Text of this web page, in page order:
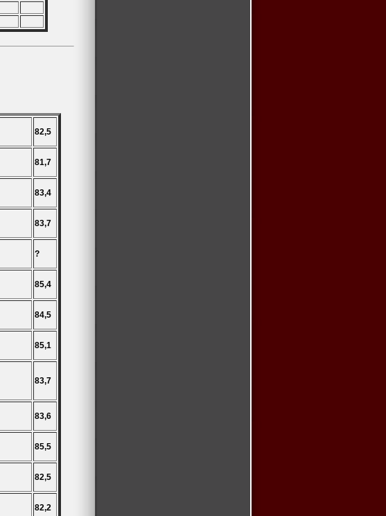
82,5
81,7
83,4
83,7
?
85,4
84,5
85,1
83,7
83,6
85,5
82,5
82,2